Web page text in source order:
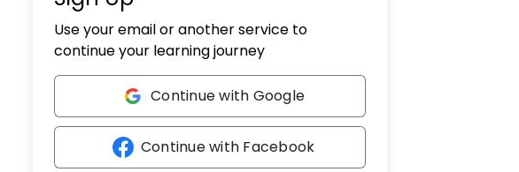
Use your email or another service to
continue your learning journey
Continue with Google
Continue with Facebook